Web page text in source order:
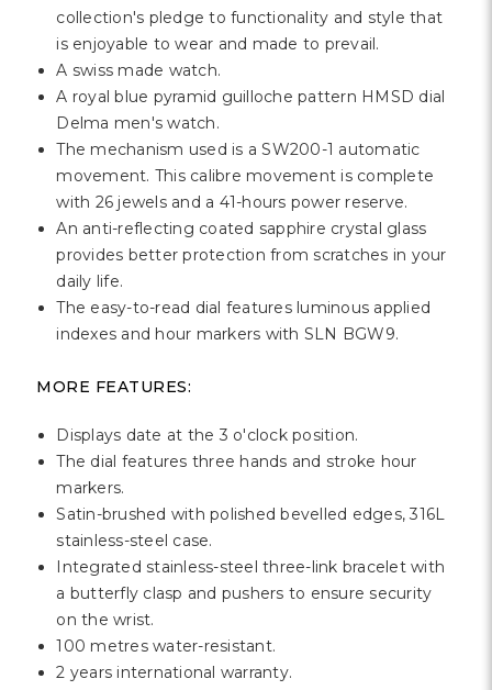
collection's pledge to functionality and style that
is enjoyable to wear and made to prevail.
A swiss made watch.
A royal blue pyramid guilloche pattern HMSD dial
Delma men's watch.
The mechanism used is a SW200-1 automatic
movement. This calibre movement is complete
with 26 jewels and a 41-hours power reserve.
An anti-reflecting coated sapphire crystal glass
provides better protection from scratches in your
daily life.
The easy-to-read dial features luminous applied
indexes and hour markers with SLN BGW9.
MORE FEATURES:
Displays date at the 3 o'clock position.
The dial features three hands and stroke hour
markers.
Satin-brushed with polished bevelled edges, 316L
stainless-steel case.
Integrated stainless-steel three-link bracelet with
a butterfly clasp and pushers to ensure security
on the wrist.
100 metres water-resistant.
2 years international warranty.